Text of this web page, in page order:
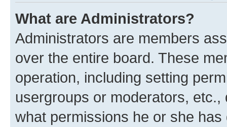
What are Administrators?
Administrators are members
over the entire board. These
operation, including setting
usergroups or moderators,
what permissions he or she